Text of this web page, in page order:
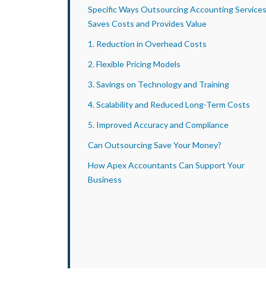
Specific Ways Outsourcing Accounting Services
Saves Costs and Provides Value
1. Reduction in Overhead Costs
2. Flexible Pricing Models
3. Savings on Technology and Training
4. Scalability and Reduced Long-Term Costs
5. Improved Accuracy and Compliance
Can Outsourcing Save Your Money?
How Apex Accountants Can Support Your
Business